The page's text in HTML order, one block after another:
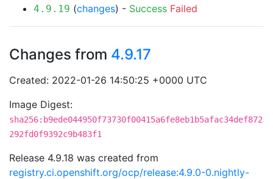
4.9.19 (changes) - Success Failed
Changes from 4.9.17
Created: 2022-01-26 14:50:25 +0000 UTC
Image Digest:
sha256:b9ede044950f73730f00415a6fe8eb1b5afac34def872
292fd0f9392c9b483f1
Release 4.9.18 was created from
registry.ci.openshift.org/ocp/release:4.9.0-0.nightly-